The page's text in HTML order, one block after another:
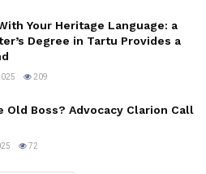
Your Heritage Language: a
Degree in Tartu Provides a
209
Old Boss? Advocacy Clarion Call
72